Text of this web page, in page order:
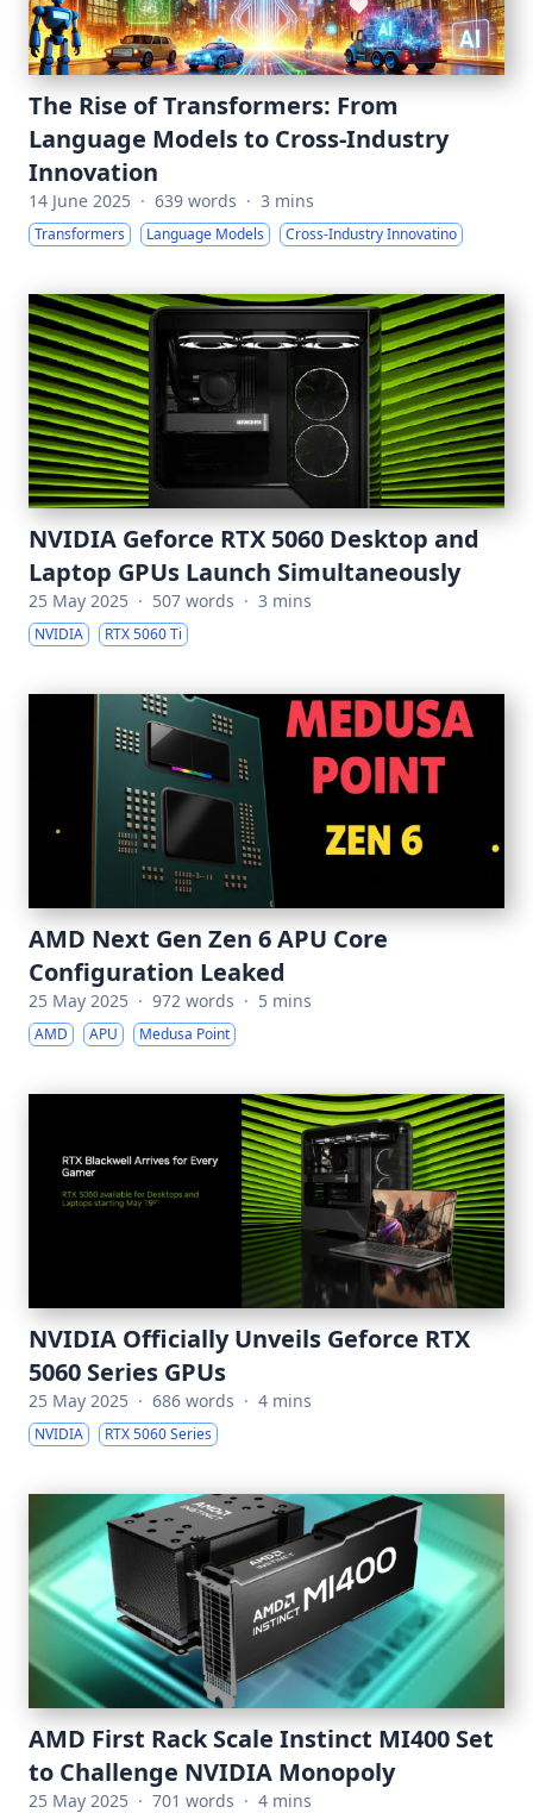
The Rise of Transformers: From
Language Models to Cross-Industry
Innovation
14 June 2025 · 639 words · 3 mins
Transformers Language Models Cross-Industry Innovatino
NVIDIA Geforce RTX 5060 Desktop and
Laptop GPUs Launch Simultaneously
25 May 2025 · 507 words · 3 mins
NVIDIA RTX 5060 Ti
AMD Next Gen Zen 6 APU Core
Configuration Leaked
25 May 2025 · 972 words · 5 mins
AMD APU Medusa Point
NVIDIA Officially Unveils Geforce RTX
5060 Series GPUs
25 May 2025 · 686 words · 4 mins
NVIDIA RTX 5060 Series
AMD First Rack Scale Instinct MI400 Set
to Challenge NVIDIA Monopoly
25 May 2025 · 701 words · 4 mins